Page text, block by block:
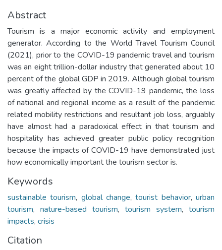
Abstract
Tourism is a major economic activity and employment
generator. According to the World Travel Tourism Council
(2021), prior to the COVID-19 pandemic travel and tourism
was an eight trillion-dollar industry that generated about 10
percent of the global GDP in 2019. Although global tourism
was greatly affected by the COVID-19 pandemic, the loss
of national and regional income as a result of the pandemic
related mobility restrictions and resultant job loss, arguably
have almost had a paradoxical effect in that tourism and
hospitality has achieved greater public policy recognition
because the impacts of COVID-19 have demonstrated just
how economically important the tourism sector is.
Keywords
sustainable tourism, global change,tourist behavior,urban
tourism, nature-based tourism, tourism system, tourism
impacts, crisis
Citation